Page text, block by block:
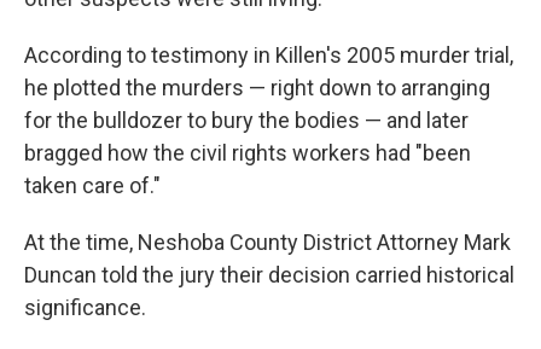
According to testimony in Killen's 2005 murder trial,
he plotted the murders — right down to arranging
for the bulldozer to bury the bodies — and later
bragged how the civil rights workers had "been
taken care of."
At the time, Neshoba County District Attorney Mark
Duncan told the jury their decision carried historical
significance.